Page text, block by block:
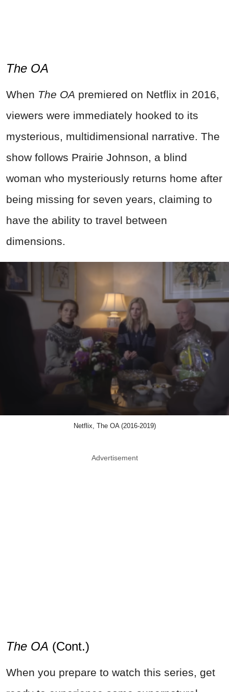
The OA
When The OA premiered on Netflix in 2016,
viewers were immediately hooked to its
mysterious, multidimensional narrative. The
show follows Prairie Johnson, a blind
woman who mysteriously returns home after
being missing for seven years, claiming to
have the ability to travel between
dimensions.
Netflix, The OA (2016-2019)
Advertisement
The OA (Cont.)
When you prepare to watch this series, get